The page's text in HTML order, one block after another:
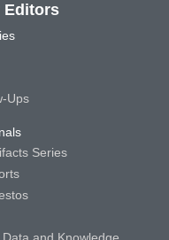
Editors
Ups
Series